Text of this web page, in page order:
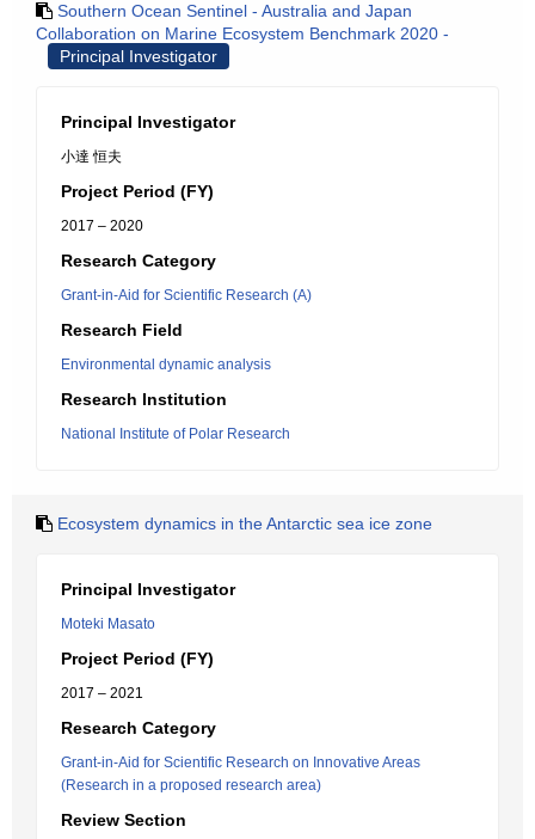
Southern Ocean Sentinel - Australia and Japan
Collaboration on Marine Ecosystem Benchmark 2020 -
Principal Investigator
Principal Investigator
小達 恒夫
Project Period (FY)
2017 – 2020
Research Category
Grant-in-Aid for Scientific Research (A)
Research Field
Environmental dynamic analysis
Research Institution
National Institute of Polar Research
Ecosystem dynamics in the Antarctic sea ice zone
Principal Investigator
Moteki Masato
Project Period (FY)
2017 – 2021
Research Category
Grant-in-Aid for Scientific Research on Innovative Areas
(Research in a proposed research area)
Review Section